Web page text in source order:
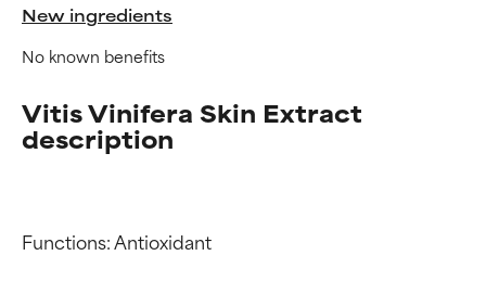
New ingredients
No known benefits
Vitis Vinifera Skin Extract
description
Functions: Antioxidant